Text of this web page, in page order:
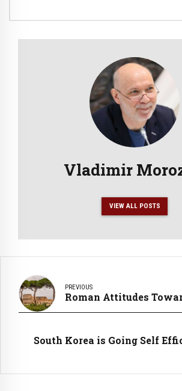
Vladimir
VIEW ALL POSTS
PREVIOUS
Roman Attitudes
South Korea is Going Self